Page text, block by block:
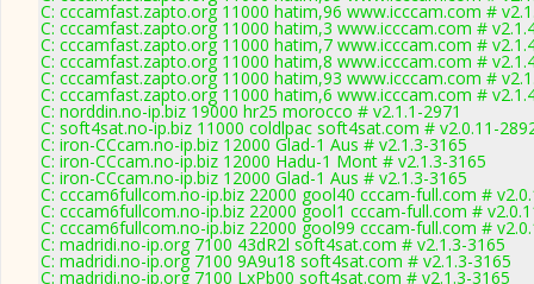
C: cccamfast.zapto.org 11000 hatim,96 www.icccam.com #
C: cccamfast.zapto.org 11000 hatim,3 www.icccam.com #
C: cccamfast.zapto.org 11000 hatim,7 www.icccam.com #
C: cccamfast.zapto.org 11000 hatim,8 www.icccam.com #
C: cccamfast.zapto.org 11000 hatim,93 www.icccam.com #
C: cccamfast.zapto.org 11000 hatim,6 www.icccam.com #
C: norddin.no-ip.biz 19000 hr25 morocco # v2.1.1-2971
C: soft4sat.no-ip.biz 11000 coldlpac soft4sat.com # v2.0.11-
C: iron-CCcam.no-ip.biz 12000 Glad-1 Aus # v2.1.3-3165
C: iron-CCcam.no-ip.biz 12000 Hadu-1 Mont # v2.1.3-3165
C: iron-CCcam.no-ip.biz 12000 Glad-1 Aus # v2.1.3-3165
C: cccam6fullcom.no-ip.biz 22000 gool40 cccam-full.com #
C: cccam6fullcom.no-ip.biz 22000 gool1 cccam-full.com #
C: cccam6fullcom.no-ip.biz 22000 gool99 cccam-full.com #
C: madridi.no-ip.org 7100 43dR2l soft4sat.com # v2.1.3-3165
C: madridi.no-ip.org 7100 9A9u18 soft4sat.com # v2.1.3-3165
C: madridi.no-ip.org 7100 LxPb00 soft4sat.com # v2.1.3-3165